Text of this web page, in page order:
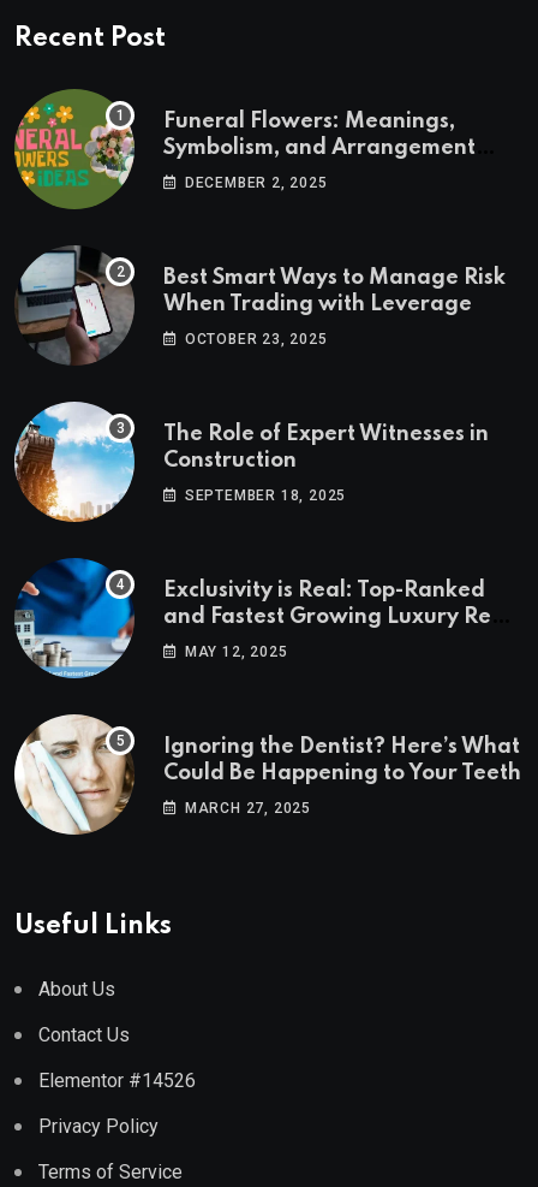
Recent Post
Funeral Flowers: Meanings,
Symbolism, and Arrangement
Ideas
DECEMBER 2, 2025
Best Smart Ways to Manage Risk
When Trading with Leverage
OCTOBER 23, 2025
The Role of Expert Witnesses in
Construction
SEPTEMBER 18, 2025
Exclusivity is Real: Top-Ranked
and Fastest Growing Luxury Real
Estate Markets
MAY 12, 2025
Ignoring the Dentist? Here’s What
Could Be Happening to Your Teeth
MARCH 27, 2025
Useful Links
About Us
Contact Us
Elementor #14526
Privacy Policy
Terms of Service